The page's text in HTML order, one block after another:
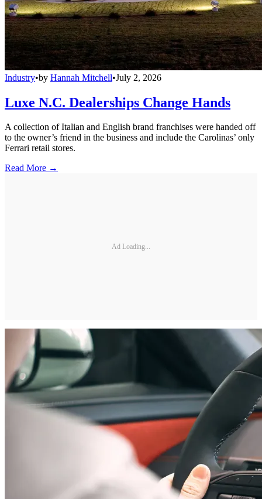
Industry•by Hannah Mitchell•July 2, 2026
Luxe N.C. Dealerships Change Hands
A collection of Italian and English brand franchises were handed off
to the owner’s friend in the business and include the Carolinas’ only
Ferrari retail stores.
Read More →
Ad Loading...